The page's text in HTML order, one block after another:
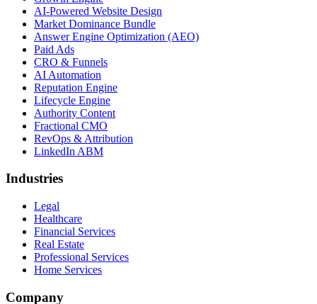
AI-Powered Website Design
Market Dominance Bundle
Answer Engine Optimization (AEO)
Paid Ads
CRO & Funnels
AI Automation
Reputation Engine
Lifecycle Engine
Authority Content
Fractional CMO
RevOps & Attribution
LinkedIn ABM
Industries
Legal
Healthcare
Financial Services
Real Estate
Professional Services
Home Services
Company